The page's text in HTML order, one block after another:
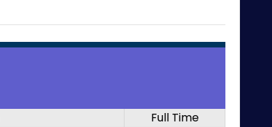
Full Time